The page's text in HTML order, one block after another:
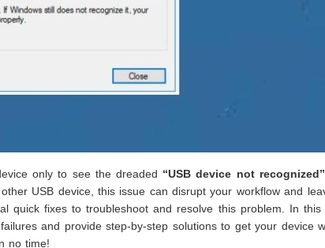
only to see the dreaded “USB device not recognized”
USB device, this issue can disrupt your workflow and
quick fixes to troubleshoot and resolve this problem. In this
and provide step-by-step solutions to get your device
no time!